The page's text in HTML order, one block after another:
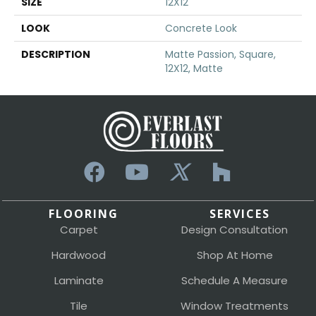
LOOK
Concrete Look
DESCRIPTION
Matte Passion, Square,
12X12, Matte
FLOORING
Carpet
Hardwood
Laminate
Tile
SERVICES
Design Consultation
Shop At Home
Schedule A Measure
Window Treatments